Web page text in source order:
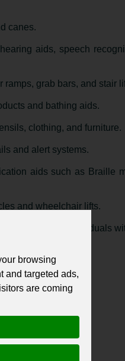
canes.
aids, speech
grab bars, and stair
and bathing aids.
clothing, and furniture.
and alert systems.
aids such as Braille
and wheelchair lifts.
of life for individuals
browsing
and targeted ads,
are coming